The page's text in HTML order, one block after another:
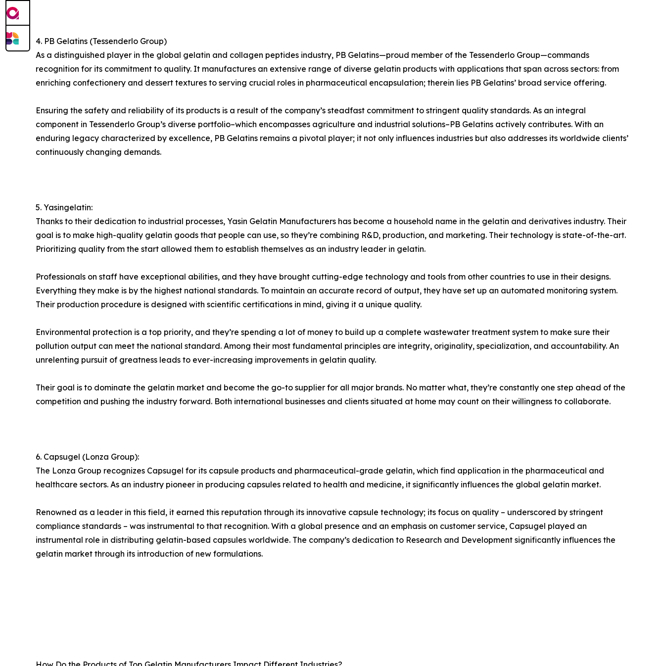
4. PB Gelatins (Tessenderlo Group)
As a distinguished player in the global gelatin and collagen peptides industry, PB Gelatins—proud member of the Tessenderlo Group—commands
recognition for its commitment to quality. It manufactures an extensive range of diverse gelatin products with applications that span across sectors: from
enriching confectionery and dessert textures to serving crucial roles in pharmaceutical encapsulation; therein lies PB Gelatins’ broad service offering.
Ensuring the safety and reliability of its products is a result of the company’s steadfast commitment to stringent quality standards. As an integral
component in Tessenderlo Group’s diverse portfolio–which encompasses agriculture and industrial solutions–PB Gelatins actively contributes. With an
enduring legacy characterized by excellence, PB Gelatins remains a pivotal player; it not only influences industries but also addresses its worldwide clients’
continuously changing demands.
5. Yasingelatin:
Thanks to their dedication to industrial processes, Yasin Gelatin Manufacturers has become a household name in the gelatin and derivatives industry. Their
goal is to make high-quality gelatin goods that people can use, so they’re combining R&D, production, and marketing. Their technology is state-of-the-art.
Prioritizing quality from the start allowed them to establish themselves as an industry leader in gelatin.
Professionals on staff have exceptional abilities, and they have brought cutting-edge technology and tools from other countries to use in their designs.
Everything they make is by the highest national standards. To maintain an accurate record of output, they have set up an automated monitoring system.
Their production procedure is designed with scientific certifications in mind, giving it a unique quality.
Environmental protection is a top priority, and they’re spending a lot of money to build up a complete wastewater treatment system to make sure their
pollution output can meet the national standard. Among their most fundamental principles are integrity, originality, specialization, and accountability. An
unrelenting pursuit of greatness leads to ever-increasing improvements in gelatin quality.
Their goal is to dominate the gelatin market and become the go-to supplier for all major brands. No matter what, they’re constantly one step ahead of the
competition and pushing the industry forward. Both international businesses and clients situated at home may count on their willingness to collaborate.
6. Capsugel (Lonza Group):
The Lonza Group recognizes Capsugel for its capsule products and pharmaceutical-grade gelatin, which find application in the pharmaceutical and
healthcare sectors. As an industry pioneer in producing capsules related to health and medicine, it significantly influences the global gelatin market.
Renowned as a leader in this field, it earned this reputation through its innovative capsule technology; its focus on quality – underscored by stringent
compliance standards – was instrumental to that recognition. With a global presence and an emphasis on customer service, Capsugel played an
instrumental role in distributing gelatin-based capsules worldwide. The company’s dedication to Research and Development significantly influences the
gelatin market through its introduction of new formulations.